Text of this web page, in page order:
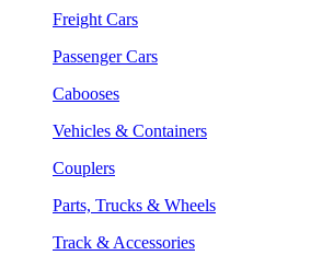
Freight Cars
Passenger Cars
Cabooses
Vehicles & Containers
Couplers
Parts, Trucks & Wheels
Track & Accessories